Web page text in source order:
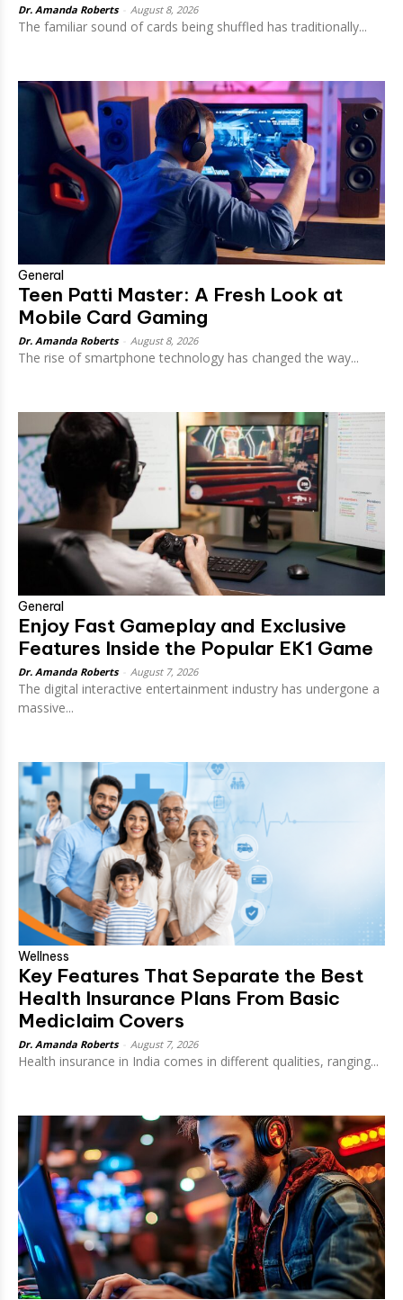
Dr. Amanda Roberts August 8, 2026
The familiar sound of cards being shuffled has traditionally...
General
Teen Patti Master: A Fresh Look at
Mobile Card Gaming
Dr. Amanda Roberts August 8, 2026
The rise of smartphone technology has changed the way...
General
Enjoy Fast Gameplay and Exclusive
Features Inside the Popular EK1 Game
Dr. Amanda Roberts August 7, 2026
The digital interactive entertainment industry has undergone a
massive...
Wellness
Key Features That Separate the Best
Health Insurance Plans From Basic
Mediclaim Covers
Dr. Amanda Roberts August 7, 2026
Health insurance in India comes in different qualities, ranging...